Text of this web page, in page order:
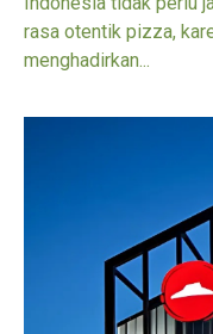
rasa otentik pizza,
menghadirkan...